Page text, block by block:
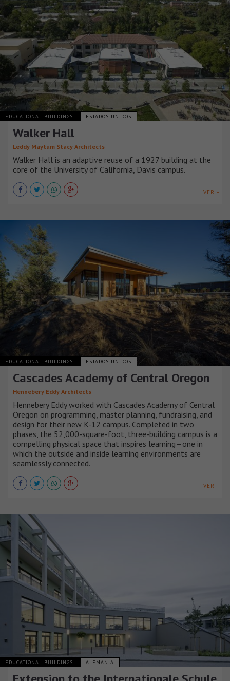
EDUCATIONAL BUILDINGS ESTADOS UNIDOS
Walker Hall
Leddy Maytum Stacy Architects
Walker Hall is an adaptive reuse of a 1927 building at the
core of the University of California, Davis campus.
VER +
EDUCATIONAL BUILDINGS ESTADOS UNIDOS
Cascades Academy of Central Oregon
Hennebery Eddy Architects
Hennebery Eddy worked with Cascades Academy of Central
Oregon on programming, master planning, fundraising, and
design for their new K-12 campus. Completed in two
phases, the 52,000-square-foot, three-building campus is a
compelling physical space that inspires learning—one in
which the outside and inside learning environments are
seamlessly connected.
VER +
EDUCATIONAL BUILDINGS ALEMANIA